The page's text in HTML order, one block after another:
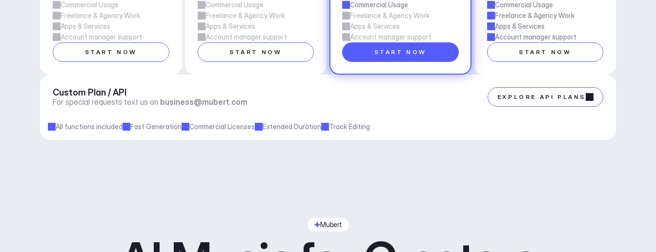
Commercial Usage
Freelance & Agency Work
Apps & Services
Account manager support
START NOW
Commercial Usage
Freelance & Agency Work
Apps & Services
Account manager support
START NOW
Commercial Usage
Freelance & Agency Work
Apps & Services
Account manager support
START NOW
Commercial Usage
Freelance & Agency Work
Apps & Services
Account manager support
START NOW
Custom Plan / API
For special requests text us on business@mubert.com
EXPLORE API PLANS
All functions included Fast Generation Commercial Licenses Extended Duration Track Editing
Mubert